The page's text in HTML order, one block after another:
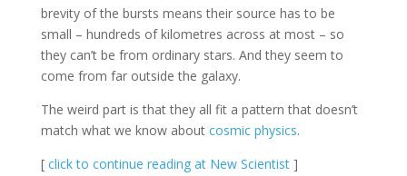
brevity of the bursts means their source has to be
small – hundreds of kilometres across at most – so
they can’t be from ordinary stars. And they seem to
come from far outside the galaxy.
The weird part is that they all fit a pattern that doesn’t
match what we know about cosmic physics.
[ click to continue reading at New Scientist]